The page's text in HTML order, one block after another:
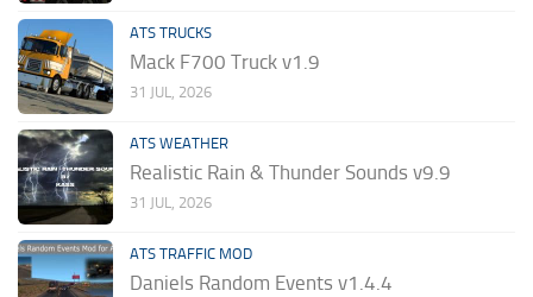
ATS TRUCKS
Mack F700 Truck v1.9
31 JUL, 2026
ATS WEATHER
Realistic Rain & Thunder Sounds v9.9
31 JUL, 2026
ATS TRAFFIC MOD
Daniels Random Events v1.4.4